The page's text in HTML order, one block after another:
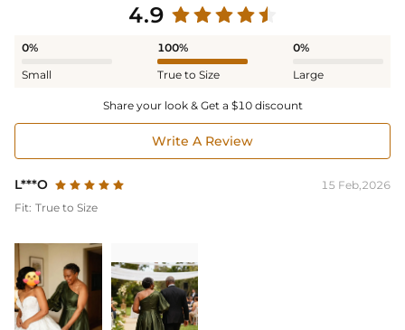
4.9
0%
Small
100%
True to Size
0%
Large
Share your look & Get a $10 discount
Write A Review
L***O
15 Feb,2026
Fit: True to Size